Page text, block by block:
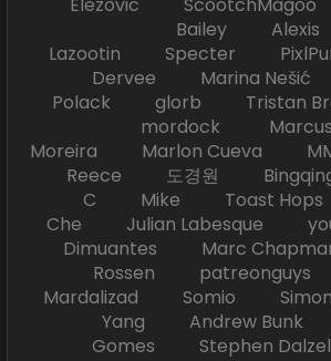
Bailey Alexis
Lazootin Specter
Dervee Marina
Polack glorb Tristan
mordock Marcus
Moreira Marlon Cueva
Reece 도경원
C Mike Toast
Che Julian Labesque
Dimuantes Marc
Rossen
Mardalizad Somio
Yang Andrew Bunk
Gomes Stephen